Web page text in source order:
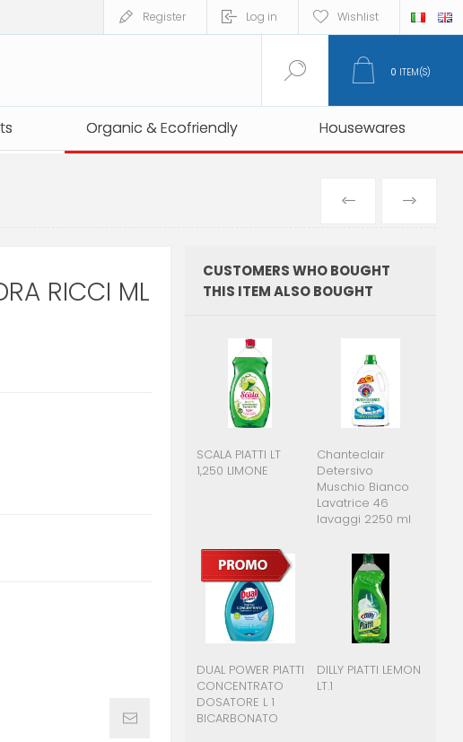
Register Log in Wishlist
Organic & Ecofriendly Housewares
Organic & Ecofriendly Housewares
0 ITEM(S)
PREVIOUS
PRODUCT
RICCI ML
CUSTOMERS WHO BOUGHT
THIS ITEM ALSO BOUGHT
SCALA PIATTI LT
1,250 LIMONE
Chanteclair
Detersivo
Muschio Bianco
Lavatrice 46
lavaggi 2250 ml
DUAL POWER PIATTI
CONCENTRATO
DOSATORE L 1
BICARBONATO
DILLY PIATTI LEMON
LT.1